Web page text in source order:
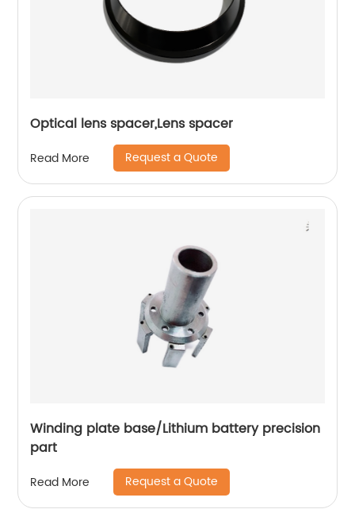
Optical lens spacer,Lens spacer
Read More Request a Quote
Winding plate base/Lithium battery precision
part
Read More Request a Quote